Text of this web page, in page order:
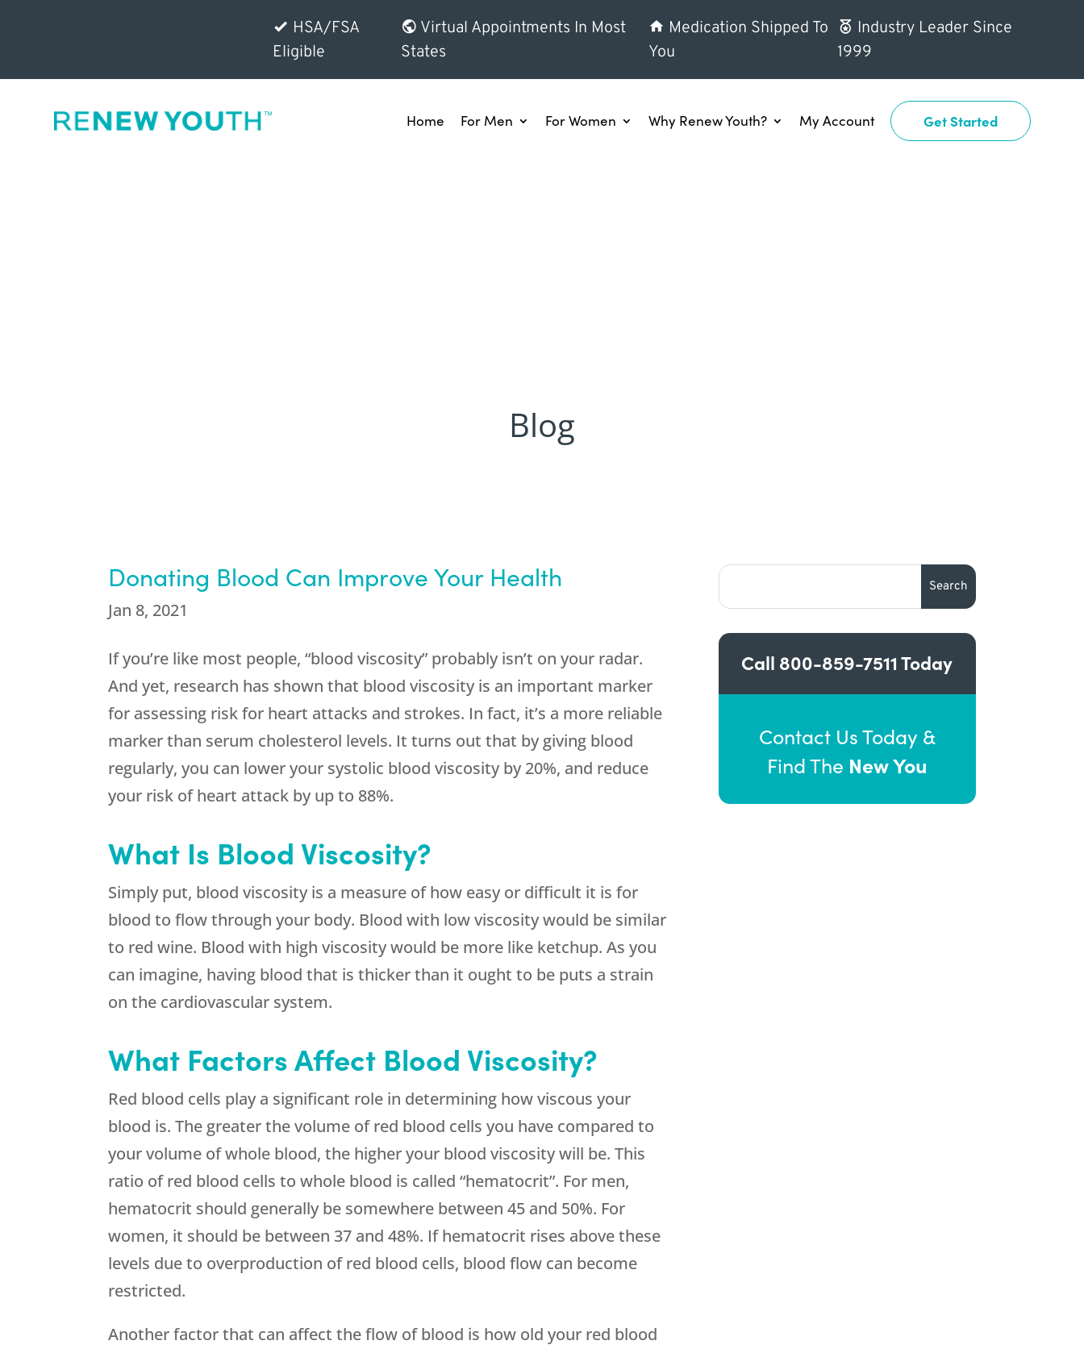
HSA/FSA
Eligible
Virtual Appointments In Most
States
Medication Shipped To
You
Industry Leader Since
1999
Home For Men For Women Why Renew Youth? My Account Get Started
Blog
Donating Blood Can Improve Your Health
Jan 8, 2021
If you’re like most people, “blood viscosity” probably isn’t on your radar.
And yet, research has shown that blood viscosity is an important marker
for assessing risk for heart attacks and strokes. In fact, it’s a more reliable
marker than serum cholesterol levels. It turns out that by giving blood
regularly, you can lower your systolic blood viscosity by 20%, and reduce
your risk of heart attack by up to 88%.
What Is Blood Viscosity?
Simply put, blood viscosity is a measure of how easy or difficult it is for
blood to flow through your body. Blood with low viscosity would be similar
to red wine. Blood with high viscosity would be more like ketchup. As you
can imagine, having blood that is thicker than it ought to be puts a strain
on the cardiovascular system.
What Factors Affect Blood Viscosity?
Red blood cells play a significant role in determining how viscous your
blood is. The greater the volume of red blood cells you have compared to
your volume of whole blood, the higher your blood viscosity will be. This
ratio of red blood cells to whole blood is called “hematocrit”. For men,
hematocrit should generally be somewhere between 45 and 50%. For
women, it should be between 37 and 48%. If hematocrit rises above these
levels due to overproduction of red blood cells, blood flow can become
restricted.
Another factor that can affect the flow of blood is how old your red blood
Call 800-859-7511Today
Contact Us Today &
Find The New You